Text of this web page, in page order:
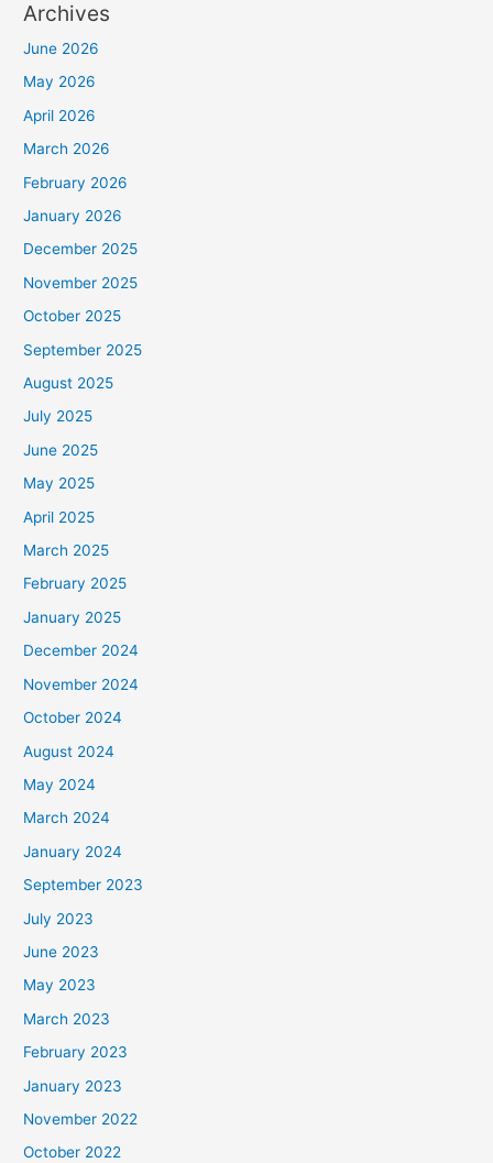
Archives
June 2026
May 2026
April 2026
March 2026
February 2026
January 2026
December 2025
November 2025
October 2025
September 2025
August 2025
July 2025
June 2025
May 2025
April 2025
March 2025
February 2025
January 2025
December 2024
November 2024
October 2024
August 2024
May 2024
March 2024
January 2024
September 2023
July 2023
June 2023
May 2023
March 2023
February 2023
January 2023
November 2022
October 2022